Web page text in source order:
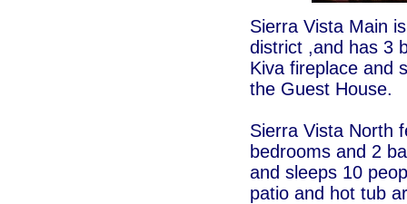
Sierra Vista Main
district ,and has 3
Kiva fireplace and
the Guest House.
Sierra Vista North
bedrooms and 2
and sleeps 10
patio and hot tub